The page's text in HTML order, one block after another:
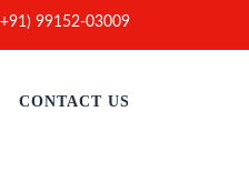
99152-03009
CONTACT US